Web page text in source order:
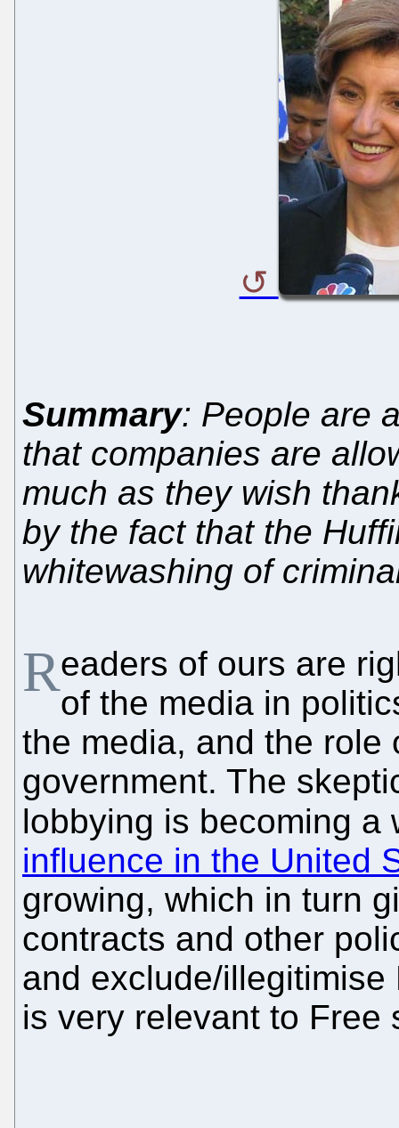
Summary: People are
that companies are
much as they wish
by the fact that the
whitewashing of
Readers of ours are
of the media in
the media, and the role
government. The
lobbying is becoming
influence in the United
growing, which in turn
contracts and other
and exclude/
is very relevant to Free